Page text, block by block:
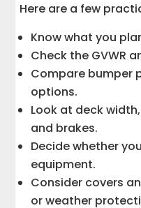
Here are a few
Know what you
Check the GVWR
Compare bumper
options.
Look at deck
and brakes.
Decide whether
equipment.
Consider covers
or weather